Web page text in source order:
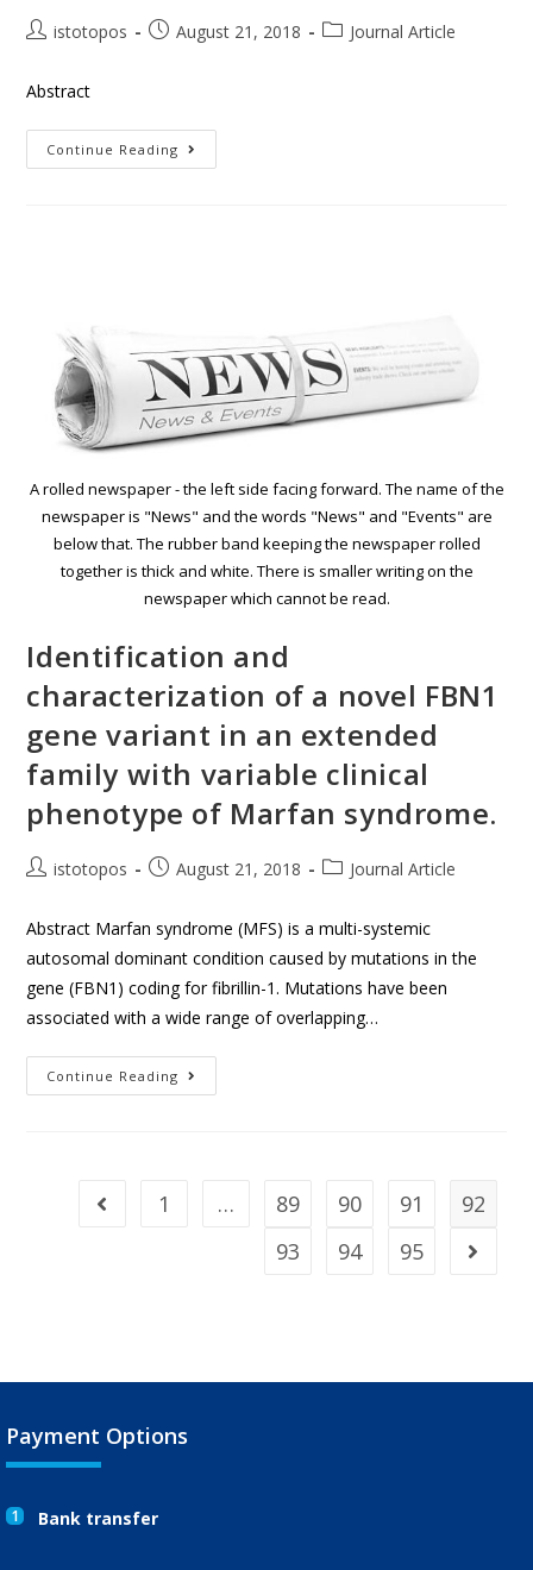
istotopos August 21, 2018 Journal Article
Abstract
Continue Reading
A rolled newspaper - the left side facing forward. The name of the
newspaper is "News" and the words "News" and "Events" are
below that. The rubber band keeping the newspaper rolled
together is thick and white. There is smaller writing on the
newspaper which cannot be read.
Identification and
characterization of a novel FBN1
gene variant in an extended
family with variable clinical
phenotype of Marfan syndrome.
istotopos August 21, 2018 Journal Article
Abstract Marfan syndrome (MFS) is a multi-systemic
autosomal dominant condition caused by mutations in the
gene (FBN1) coding for fibrillin-1. Mutations have been
associated with a wide range of overlapping…
Continue Reading
1 … 89 90 91
92
93
94 95
Payment Options
1 Bank transfer